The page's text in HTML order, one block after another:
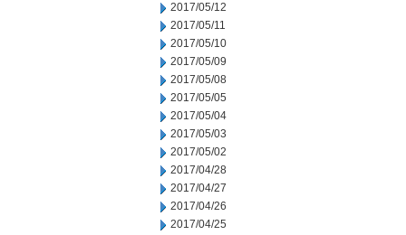
2017/05/12
2017/05/11
2017/05/10
2017/05/09
2017/05/08
2017/05/05
2017/05/04
2017/05/03
2017/05/02
2017/04/28
2017/04/27
2017/04/26
2017/04/25